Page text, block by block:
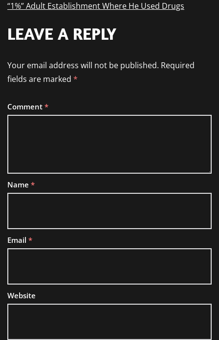
“1%” Adult Establishment Where He Used Drugs
LEAVE A REPLY
Your email address will not be published. Required
fields are marked *
Comment *
Name *
Email *
Website